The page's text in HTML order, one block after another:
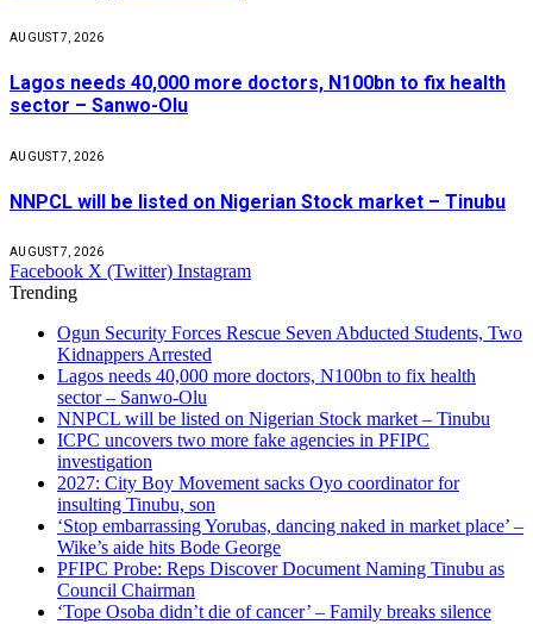
AUGUST 7, 2026
Lagos needs 40,000 more doctors, N100bn to fix health
sector – Sanwo-Olu
AUGUST 7, 2026
NNPCL will be listed on Nigerian Stock market – Tinubu
AUGUST 7, 2026
Facebook X (Twitter) Instagram
Trending
Ogun Security Forces Rescue Seven Abducted Students, Two
Kidnappers Arrested
Lagos needs 40,000 more doctors, N100bn to fix health
sector – Sanwo-Olu
NNPCL will be listed on Nigerian Stock market – Tinubu
ICPC uncovers two more fake agencies in PFIPC
investigation
2027: City Boy Movement sacks Oyo coordinator for
insulting Tinubu, son
‘Stop embarrassing Yorubas, dancing naked in market place’ –
Wike’s aide hits Bode George
PFIPC Probe: Reps Discover Document Naming Tinubu as
Council Chairman
‘Tope Osoba didn’t die of cancer’ – Family breaks silence